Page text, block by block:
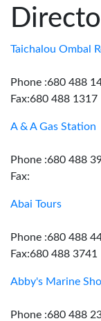
Contact
Us
Taichalou Ombal
Phone :680 488
Fax:680 488 1317
A & A Gas Station
Phone :680 488
Fax:
Abai Tours
Phone :680 488
Fax:680 488 3741
Abby's Marine
Phone :680 488